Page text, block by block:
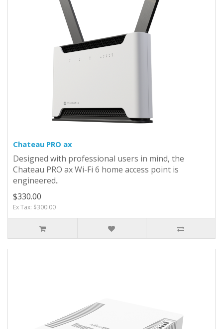
Chateau PRO ax
Designed with professional users in mind, the
Chateau PRO ax Wi-Fi 6 home access point is
engineered..
$330.00
Ex Tax: $300.00